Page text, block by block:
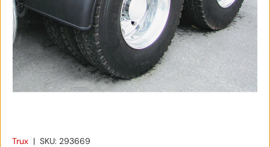
Trux | SKU: 293669